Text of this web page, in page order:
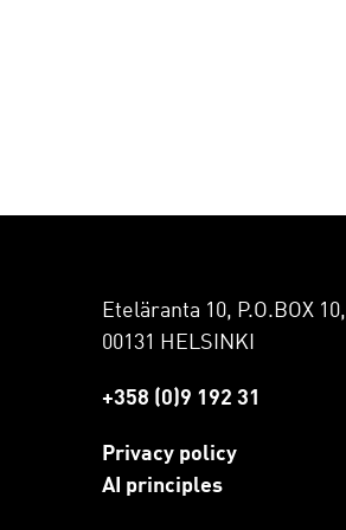
Eteläranta 10, P.O.BOX 10,
00131 HELSINKI
+358 (0)9 192 31
Privacy policy
AI principles